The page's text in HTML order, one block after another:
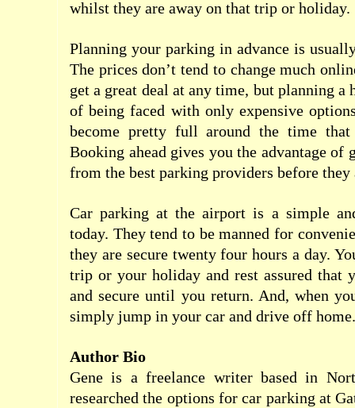
whilst they are away on that trip or holiday.
Planning your parking in advance is
The prices don’t tend to change much
get a great deal at any time, but planning a
of being faced with only expensive
become pretty full around the time
Booking ahead gives you the advantage of
from the best parking providers before they
Car parking at the airport is a simple
today. They tend to be manned for
they are secure twenty four hours a day.
trip or your holiday and rest assured that
and secure until you return. And, when
simply jump in your car and drive off home.
Author Bio
Gene is a freelance writer based in
researched the options for car parking at